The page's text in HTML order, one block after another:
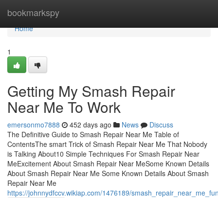
bookmarkspy
Home
Home
1
Getting My Smash Repair
Near Me To Work
emersonmo7888 452 days ago News
Discuss
The Definitive Guide to Smash Repair Near Me Table of
ContentsThe smart Trick of Smash Repair Near Me That Nobody
is Talking About10 Simple Techniques For Smash Repair Near
MeExcitement About Smash Repair Near MeSome Known Details
About Smash Repair Near Me Some Known Details About Smash
Repair Near Me
https://johnnydfccv.wikiap.com/1476189/